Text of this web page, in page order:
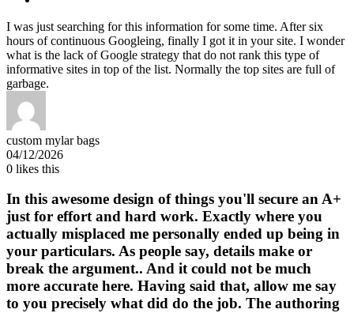
I was just searching for this information for some time. After six
hours of continuous Googleing, finally I got it in your site. I wonder
what is the lack of Google strategy that do not rank this type of
informative sites in top of the list. Normally the top sites are full of
garbage.
custom mylar bags
04/12/2026
0 likes this
In this awesome design of things you'll secure an A+
just for effort and hard work. Exactly where you
actually misplaced me personally ended up being in
your particulars. As people say, details make or
break the argument.. And it could not be much
more accurate here. Having said that, allow me say
to you precisely what did do the job. The authoring